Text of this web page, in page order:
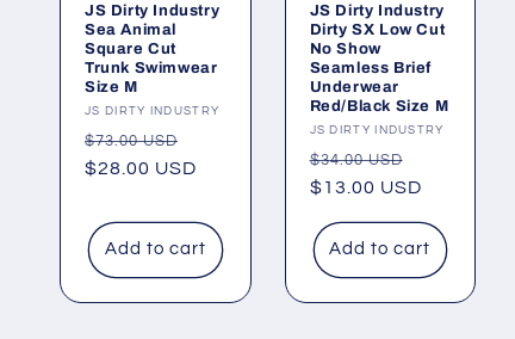
JS Dirty Industry
Sea Animal
Square Cut
Trunk Swimwear
Size M
Vendor:
JS DIRTY INDUSTRY
Regular
price
$73.00 USD
price
$28.00 USD
Add to cart
JS Dirty Industry
Dirty SX Low Cut
No Show
Seamless Brief
Underwear
Red/Black Size M
Vendor:
JS DIRTY INDUSTRY
Regular
price
$34.00 USD
price
$13.00 USD
Add to cart